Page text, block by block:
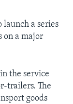
a series
on a major
the service
trailers. The
goods